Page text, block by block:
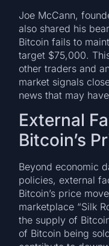
Joe McCann,
also shared his
Bitcoin fails to
target $75,000.
other traders and
market signals
news that may
External
Bitcoin’s
Beyond economic
policies, external
Bitcoin’s price
marketplace “Silk
the supply of
of Bitcoin being